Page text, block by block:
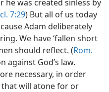
he was created sinless by
7:29) But all of us today
Adam deliberately
We have ‘fallen short
should reflect. (Rom.
against God’s law.
necessary, in order
will atone for or